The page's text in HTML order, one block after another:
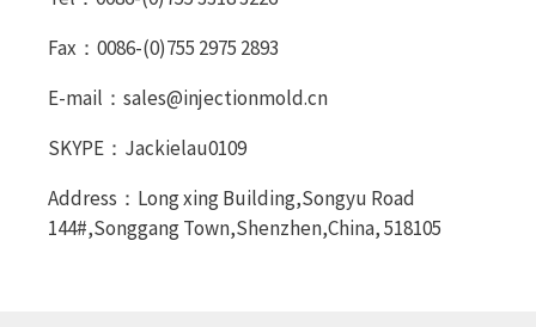
Fax：0086-(0)755 2975 2893
E-mail：sales@injectionmold.cn
SKYPE：Jackielau0109
Address：Long xing Building,Songyu Road
144#,Songgang Town,Shenzhen,China, 518105